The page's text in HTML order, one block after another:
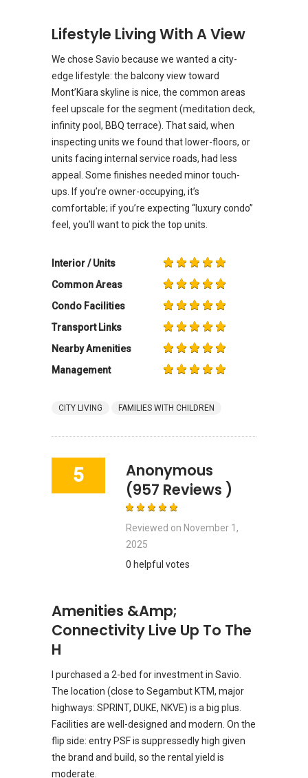
Lifestyle Living With A View
We chose Savio because we wanted a city-
edge lifestyle: the balcony view toward
Mont’Kiara skyline is nice, the common areas
feel upscale for the segment (meditation deck,
infinity pool, BBQ terrace). That said, when
inspecting units we found that lower-floors, or
units facing internal service roads, had less
appeal. Some finishes needed minor touch-
ups. If you’re owner-occupying, it’s
comfortable; if you’re expecting “luxury condo”
feel, you’ll want to pick the top units.
Interior / Units
Common Areas
Condo Facilities
Transport Links
Nearby Amenities
Management
CITY LIVING FAMILIES WITH CHILDREN
5
Anonymous
(957 Reviews )
Reviewed on November 1,
2025
0 helpful votes
Amenities &amp;
Connectivity Live Up To The
H
I purchased a 2-bed for investment in Savio.
The location (close to Segambut KTM, major
highways: SPRINT, DUKE, NKVE) is a big plus.
Facilities are well-designed and modern. On the
flip side: entry PSF is suppressedly high given
the brand and build, so the rental yield is
moderate.